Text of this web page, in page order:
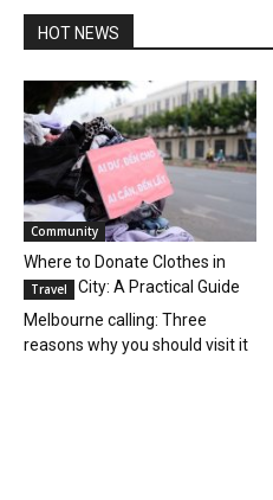
HOT NEWS
Community
Where to Donate Clothes in
Jersey City: A Practical Guide
Travel
Melbourne calling: Three
reasons why you should visit it